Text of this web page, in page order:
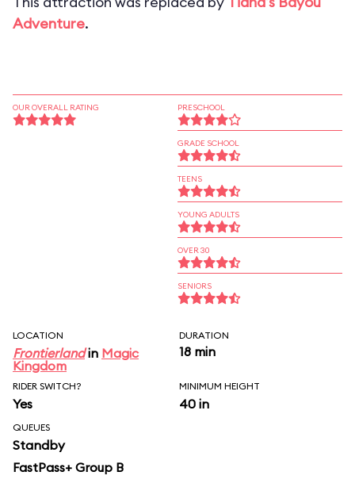
Adventure.
OUR OVERALL RATING PRESCHOOL
GRADE SCHOOL
TEENS
YOUNG ADULTS
OVER 30
SENIORS
LOCATION
Frontierlandin Magic
Kingdom
DURATION
18 min
RIDER SWITCH?
Yes
MINIMUM HEIGHT
40 in
QUEUES
Standby
FastPass+ Group B